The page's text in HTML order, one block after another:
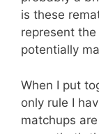
is these
represent
potentially
When I put
only rule I
matchups